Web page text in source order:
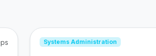
Systems Administration